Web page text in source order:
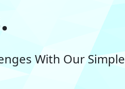
With Our Simple